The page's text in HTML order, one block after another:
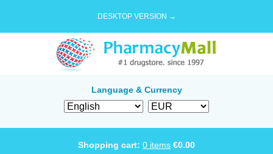
DESKTOP VERSION →
Language & Currency
Shopping cart: 0 items €0.00